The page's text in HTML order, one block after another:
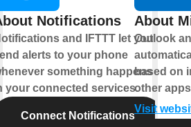
Notifications
and IFTTT let you
alerts to your phone
something happens
your connected services.
Connect Notifications
About
Outlook
based on
other
Visit